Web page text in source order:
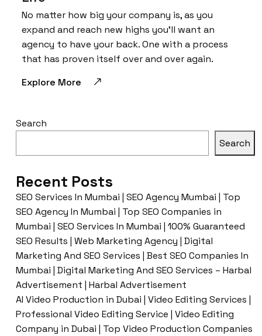
No matter how big your company is, as you
expand and reach new highs you’ll want an
agency to have your back. One with a process
that has proven itself over and over again.
Explore More
Search
Search
Recent Posts
SEO Services In Mumbai | SEO Agency Mumbai | Top
SEO Agency In Mumbai | Top SEO Companies in
Mumbai | SEO Services In Mumbai | 100% Guaranteed
SEO Results | Web Marketing Agency | Digital
Marketing And SEO Services | Best SEO Companies In
Mumbai | Digital Marketing And SEO Services – Harbal
Advertisement | Harbal Advertisement
AI Video Production in Dubai | Video Editing Services |
Professional Video Editing Service | Video Editing
Company in Dubai | Top Video Production Companies